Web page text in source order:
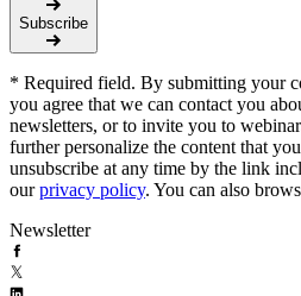
Subscribe
* Required field. By submitting your
you agree that we can contact you
newsletters, or to invite you to
further personalize the content that
unsubscribe at any time by the link
ourprivacy policy. You can also
Newsletter